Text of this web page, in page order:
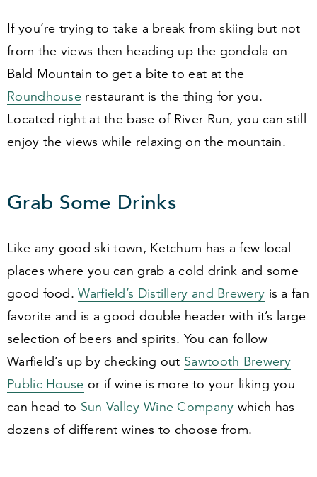
If you’re trying to take a break from skiing but not
from the views then heading up the gondola on
Bald Mountain to get a bite to eat at the
Roundhouse restaurant is the thing for you.
Located right at the base of River Run, you can still
enjoy the views while relaxing on the mountain.
Grab Some Drinks
Like any good ski town, Ketchum has a few local
places where you can grab a cold drink and some
good food.Warfield’s Distillery and Brewery is a fan
favorite and is a good double header with it’s large
selection of beers and spirits. You can follow
Warfield’s up by checking out Sawtooth Brewery
Public House or if wine is more to your liking you
can head to Sun Valley Wine Company which has
dozens of different wines to choose from.